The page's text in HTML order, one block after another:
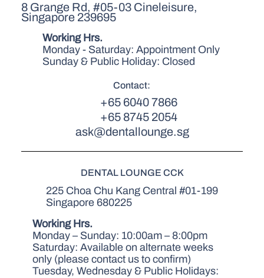
8 Grange Rd, #05-03 Cineleisure,
Singapore 239695
Working Hrs.
Monday - Saturday: Appointment Only
Sunday & Public Holiday: Closed
Contact:
+65 6040 7866
+65 8745 2054
ask@dentallounge.sg
DENTAL LOUNGE CCK
225 Choa Chu Kang Central #01-199
Singapore 680225
Working Hrs.
Monday – Sunday: 10:00am – 8:00pm
Saturday: Available on alternate weeks
only (please contact us to confirm)
Tuesday, Wednesday & Public Holidays: